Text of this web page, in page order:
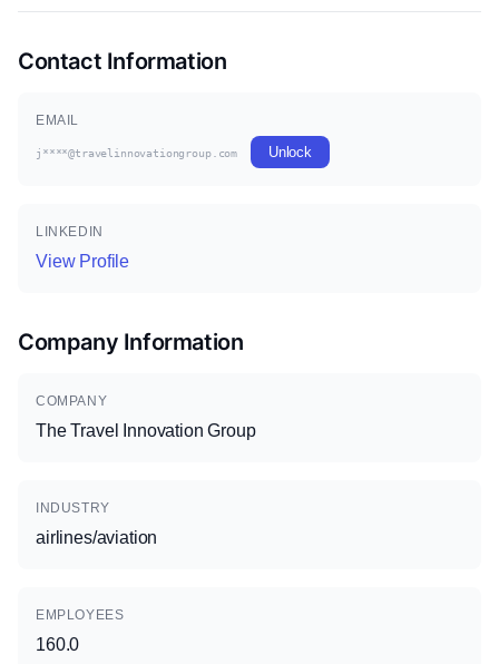
Contact Information
EMAIL
j****@travelinnovationgroup.com Unlock
LINKEDIN
View Profile
Company Information
COMPANY
The Travel Innovation Group
INDUSTRY
airlines/aviation
EMPLOYEES
160.0